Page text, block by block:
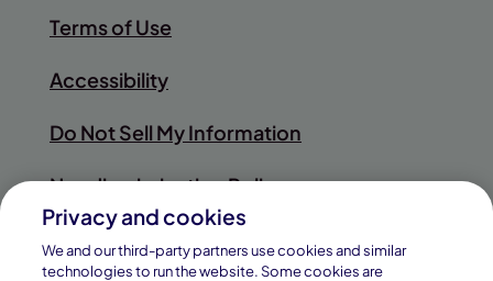
Terms of Use
Accessibility
Do Not Sell My Information
Nondiscrimination Policy
Sitemap
Privacy and cookies
We and our third-party partners use cookies and similar
technologies to run the website. Some cookies are